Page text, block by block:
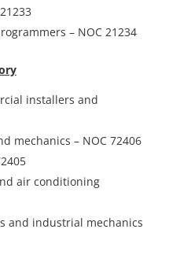
– NOC 21234
installers and
mechanics – NOC 72406
air conditioning
and industrial mechanics